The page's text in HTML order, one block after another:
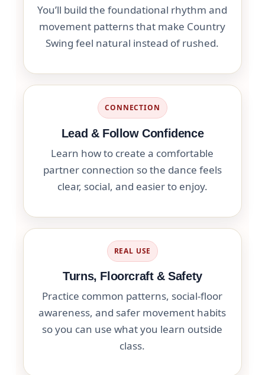
You’ll build the foundational rhythm and
movement patterns that make Country
Swing feel natural instead of rushed.
CONNECTION
Lead & Follow Confidence
Learn how to create a comfortable
partner connection so the dance feels
clear, social, and easier to enjoy.
REAL USE
Turns, Floorcraft & Safety
Practice common patterns, social-floor
awareness, and safer movement habits
so you can use what you learn outside
class.